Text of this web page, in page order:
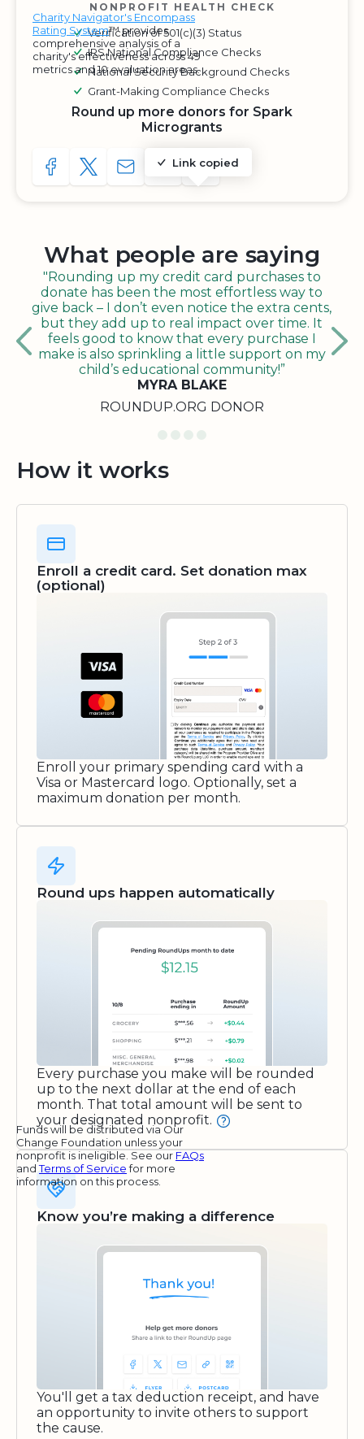
Charity Navigator's Encompass
Rating System™ provides
comprehensive analysis of a
charity's effectiveness across 49
metrics and 10 evaluation areas.
NONPROFIT HEALTH CHECK
Verification of 501(c)(3) Status
IRS National Compliance Checks
National Security Background Checks
Grant-Making Compliance Checks
Round up more donors for Spark
Microgrants
SHARE TO FACEBOOK
SHARE WITH A TWEET
SHARE WITH AN E-MAIL
Link copied
COPY URL TO CLIPBOARD
SHARE WITH QR CODE
What people are saying
"Rounding up my credit card purchases to
donate has been the most effortless way to
give back – I don’t even notice the extra cents,
but they add up to real impact over time. It
feels good to know that every purchase I
make is also sprinkling a little support on my
child’s educational community!”
MYRA BLAKE
ROUNDUP.ORG DONOR
How it works
Enroll a credit card. Set donation max
(optional)
Enroll your primary spending card with a
Visa or Mastercard logo. Optionally, set a
maximum donation per month.
Round ups happen automatically
Every purchase you make will be rounded
up to the next dollar at the end of each
month. That total amount will be sent to
your designated nonprofit.
Funds will be distributed via Our
Change Foundation unless your
nonprofit is ineligible. See our FAQs
andTerms of Servicefor more
information on this process.
Know you’re making a difference
You'll get a tax deduction receipt, and have
an opportunity to invite others to support
the cause.